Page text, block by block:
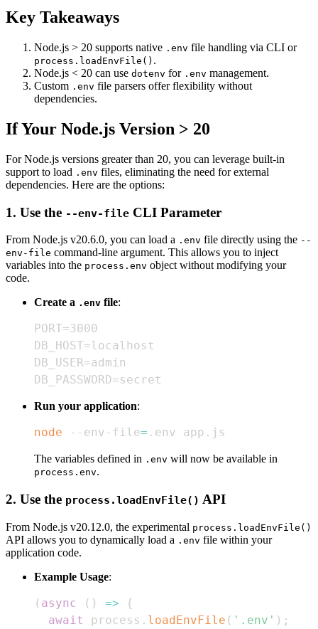
Key Takeaways
Node.js > 20 supports native .env file handling via CLI or
process.loadEnvFile() .
Node.js < 20 can use dotenv for .env management.
Custom .env file parsers offer flexibility without
dependencies.
If Your Node.js Version > 20
For Node.js versions greater than 20, you can leverage built-in
support to load .env files, eliminating the need for external
dependencies. Here are the options:
1. Use the --env-file CLI Parameter
From Node.js v20.6.0, you can load a .env file directly using the --
env-file command-line argument. This allows you to inject
variables into the process.env object without modifying your
code.
Create a .env file:
DB_PASSWORD=secret
Run your application:
node --env-file= .env app.js
The variables defined in .env will now be available in
process.env.
2. Use the process.loadEnvFile() API
From Node.js v20.12.0, the experimental process.loadEnvFile()
API allows you to dynamically load a .env file within your
application code.
Example Usage:
( async ( ) =>
{
await
process . loadEnvFile ( '.env' ) ;